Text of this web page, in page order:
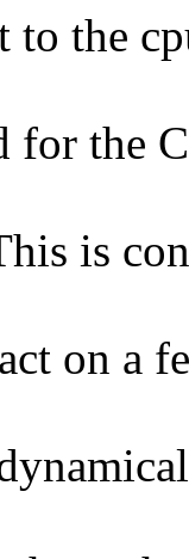
to the
the
is
on a